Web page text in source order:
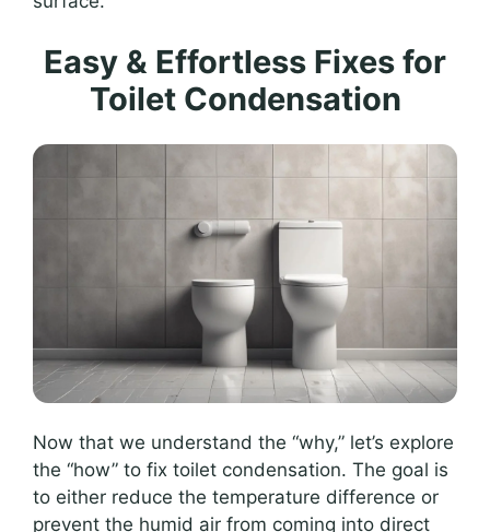
Easy & Effortless Fixes for
Toilet Condensation
Now that we understand the “why,” let’s explore
the “how” to fix toilet condensation. The goal is
to either reduce the temperature difference or
prevent the humid air from coming into direct